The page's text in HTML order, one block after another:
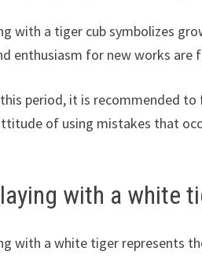
with a tiger cub symbolizes
enthusiasm for new works are
period, it is recommended
of using mistakes that
with a white
with a white tiger represents